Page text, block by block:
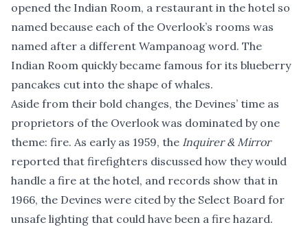
opened the Indian Room, a restaurant in the hotel so
named because each of the Overlook’s rooms was
named after a different Wampanoag word. The
Indian Room quickly became famous for its blueberry
pancakes cut into the shape of whales.
Aside from their bold changes, the Devines’ time as
proprietors of the Overlook was dominated by one
theme: fire. As early as 1959, the Inquirer & Mirror
reported that firefighters discussed how they would
handle a fire at the hotel, and records show that in
1966, the Devines were cited by the Select Board for
unsafe lighting that could have been a fire hazard.